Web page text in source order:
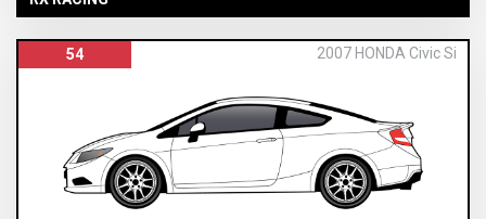
54 2007 HONDA Civic Si